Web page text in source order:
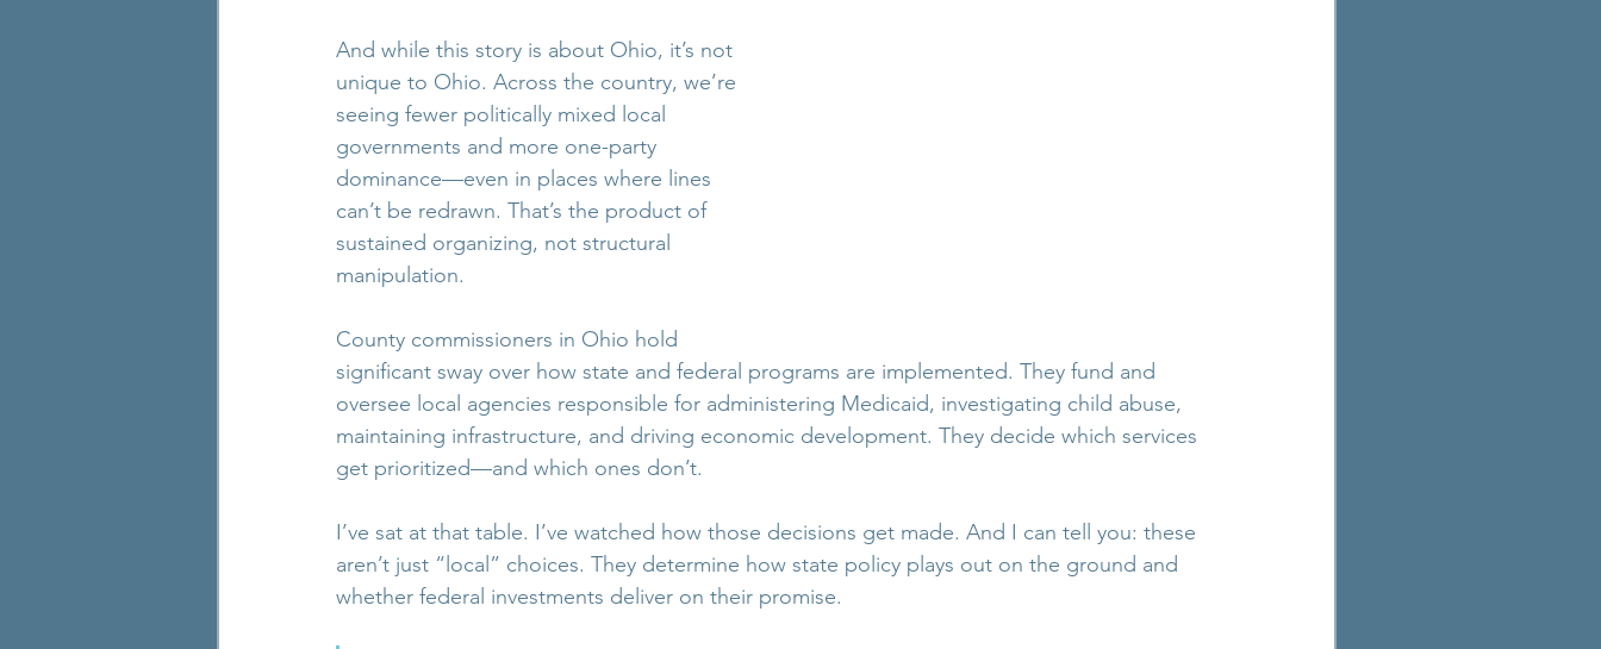
And while this story is about Ohio, it’s not
unique to Ohio. Across the country, we’re
seeing fewer politically mixed local
governments and more one-party
dominance—even in places where lines
can’t be redrawn. That’s the product of
sustained organizing, not structural
manipulation.
County commissioners in Ohio hold
significant sway over how state and federal programs are implemented. They fund and
oversee local agencies responsible for administering Medicaid, investigating child abuse,
maintaining infrastructure, and driving economic development. They decide which services
get prioritized—and which ones don’t.
I’ve sat at that table. I’ve watched how those decisions get made. And I can tell you: these
aren’t just “local” choices. They determine how state policy plays out on the ground and
whether federal investments deliver on their promise.